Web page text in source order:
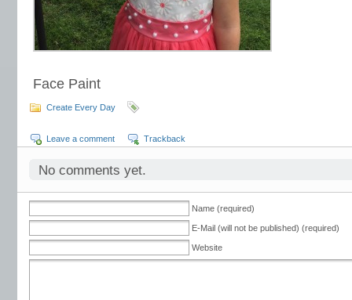
Face Paint
Create Every Day
Leave a comment Trackback
No comments yet.
Name (required)
E-Mail (will not be published) (required)
Website